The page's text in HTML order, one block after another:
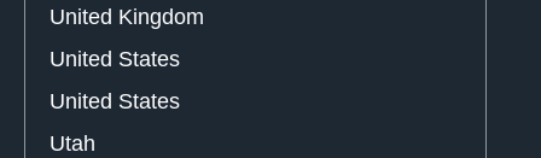
United Kingdom
United States
United States
Utah